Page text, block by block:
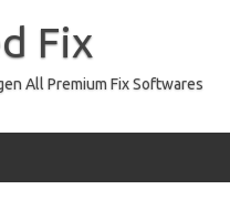
Fix
All Premium Fix Softwares